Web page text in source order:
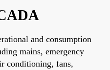
and consumption
mains, emergency
conditioning, fans,